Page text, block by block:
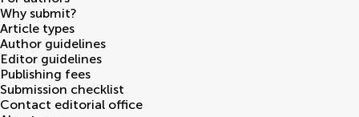
Why submit?
Article types
Author guidelines
Editor guidelines
Publishing fees
Submission checklist
Contact editorial office